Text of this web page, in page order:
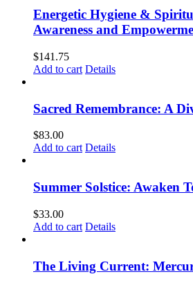
Energetic Hygiene &
Awareness and
$141.75
Add to cart Details
Sacred Remembrance: A
$83.00
Add to cart Details
Summer Solstice: Awaken
$33.00
Add to cart Details
The Living Current: